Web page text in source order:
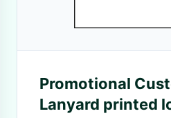
Promotional
Lanyard printed